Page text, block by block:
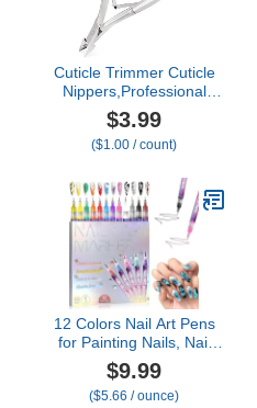
Cuticle Trimmer Cuticle
Nippers,Professional
Stainless Steel Cuticle
Cutter Cuticle Clippers
Cuticle
Manicure Tools for
Fingernails and
Toenails(Silver)
$3.99
($1.00 / count)
12 Colors Nail Art Pens
for Painting Nails, Nail
Markers for Nail Art
Markers for Kids, Nail
Polish Pens for Kids, Nail
$9.99
($5.66 / ounce)